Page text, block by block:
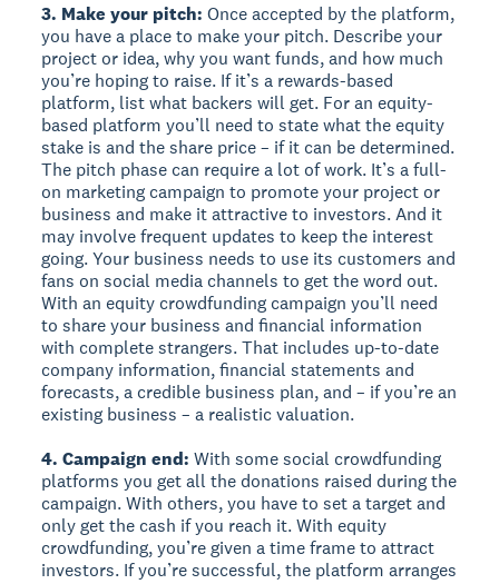
3. Make your pitch: Once accepted by the platform,
you have a place to make your pitch. Describe your
project or idea, why you want funds, and how much
you’re hoping to raise. If it’s a rewards-based
platform, list what backers will get. For an equity-
based platform you’ll need to state what the equity
stake is and the share price – if it can be determined.
The pitch phase can require a lot of work. It’s a full-
on marketing campaign to promote your project or
business and make it attractive to investors. And it
may involve frequent updates to keep the interest
going. Your business needs to use its customers and
fans on social media channels to get the word out.
With an equity crowdfunding campaign you’ll need
to share your business and financial information
with complete strangers. That includes up-to-date
company information, financial statements and
forecasts, a credible business plan, and – if you’re an
existing business – a realistic valuation.
4. Campaign end: With some social crowdfunding
platforms you get all the donations raised during the
campaign. With others, you have to set a target and
only get the cash if you reach it. With equity
crowdfunding, you’re given a time frame to attract
investors. If you’re successful, the platform arranges